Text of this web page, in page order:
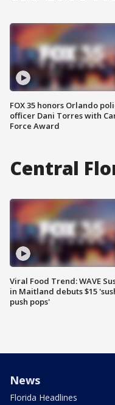
FOX 35 honors Orlando
officer Dani Torres with
Force Award
Central
Viral Food Trend: WAVE
in Maitland debuts $15
push pops'
News
Florida Headlines